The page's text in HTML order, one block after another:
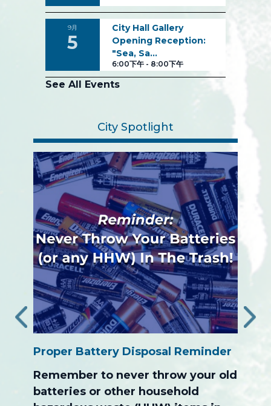
9月
5
City Hall Gallery
Opening Reception:
"Sea, Sa…
6:00下午 - 8:00下午
See All Events
City Spotlight
Proper Battery Disposal Reminder
Remember to never throw your old
batteries or other household
‹ ›